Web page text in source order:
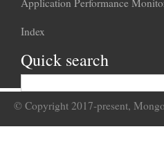
Application Performance
Index
Quick search
© Copyright 2017-present,